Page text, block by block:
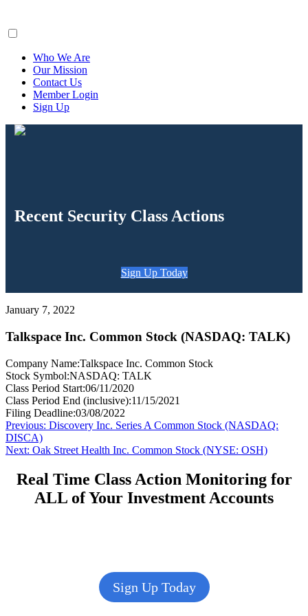
Who We Are
Our Mission
Contact Us
Member Login
Sign Up
Recent Security Class Actions
Sign Up Today
January 7, 2022
Talkspace Inc. Common Stock (NASDAQ: TALK)
Company Name:Talkspace Inc. Common Stock
Stock Symbol:NASDAQ: TALK
Class Period Start:06/11/2020
Class Period End (inclusive):11/15/2021
Filing Deadline:03/08/2022
Post
navigation
Previous: Previous
Discovery Inc. Series A Common Stock (NASDAQ:
DISCA)
Next: Next
Oak Street Health Inc. Common Stock (NYSE: OSH)
Real Time Class Action Monitoring for
ALL of Your Investment Accounts
Sign Up Today